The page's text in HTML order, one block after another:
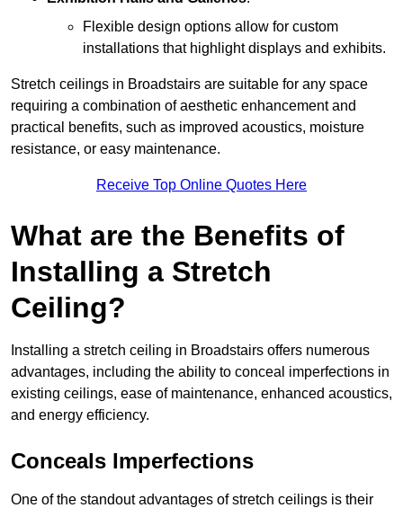
Flexible design options allow for custom
installations that highlight displays and exhibits.
Stretch ceilings in Broadstairs are suitable for any space
requiring a combination of aesthetic enhancement and
practical benefits, such as improved acoustics, moisture
resistance, or easy maintenance.
Receive Top Online Quotes Here
What are the Benefits of
Installing a Stretch
Ceiling?
Installing a stretch ceiling in Broadstairs offers numerous
advantages, including the ability to conceal imperfections in
existing ceilings, ease of maintenance, enhanced acoustics,
and energy efficiency.
Conceals Imperfections
One of the standout advantages of stretch ceilings is their